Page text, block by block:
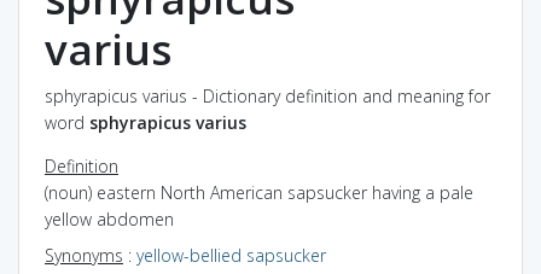
varius
sphyrapicus varius - Dictionary definition and meaning for
word sphyrapicus varius
Definition
(noun) eastern North American sapsucker having a pale
yellow abdomen
Synonyms : yellow-bellied sapsucker